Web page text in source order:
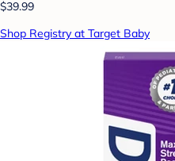
$39.99
Shop Registry at Target Baby